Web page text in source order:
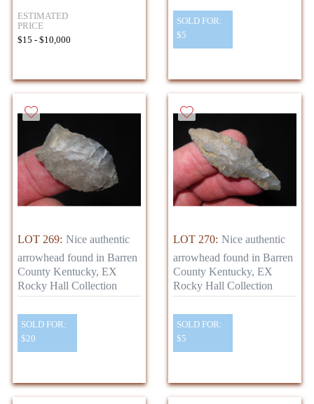
ESTIMATED
PRICE
$15 - $10,000
SOLD FOR:
$5
LOT 269: Nice authentic
arrowhead found in Barren
County Kentucky, EX
Rocky Hall Collection
SOLD FOR:
$20
LOT 270: Nice authentic
arrowhead found in Barren
County Kentucky, EX
Rocky Hall Collection
SOLD FOR:
$5